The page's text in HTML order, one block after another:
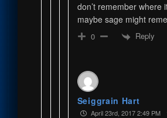
don’t remember where
maybe sage might
0 Reply
Seiggrain Hart
April 23rd, 2017 2:49 PM